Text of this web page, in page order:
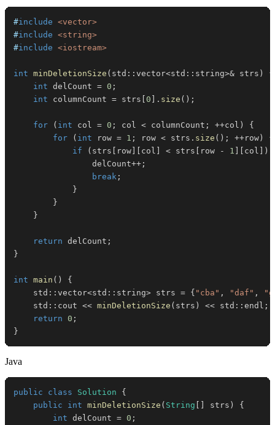
#include <vector>
#include <string>
#include <iostream>
int minDeletionSize ( std :: vector<std :: string>& strs )
{
int delCount = 0 ;
int columnCount = strs 0 . size ( ) ;
for ( int col = 0 ; col < columnCount ; ++col )
{
for
( int row = 1 ; row < strs . size ( ) ; ++row )
{
if
( strs row col < strs row - 1 col )
                delCount
++ ;
break ;
}
}
}
return delCount ;
}
int main ( )
{
    std
:: vector<std :: string> strs = { "cba" , "daf" ,
    std
:: cout << minDeletionSize ( strs ) << std :: endl ;
return 0 ;
}
Java
public class Solution
{
public
int minDeletionSize ( String strs )
{
int delCount = 0 ;